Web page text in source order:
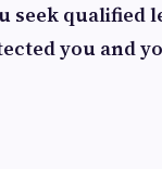
seek qualified
you and